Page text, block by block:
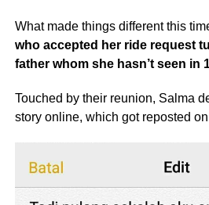
What made things different this
who accepted her ride request
father whom she hasn’t seen in
Touched by their reunion, Salma
story online, which got reposted